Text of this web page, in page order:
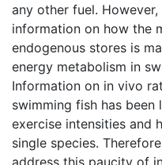
any other fuel.
information on how the
endogenous stores is
energy metabolism in
Information on in vivo
swimming fish has
exercise intensities and
single species.
address this paucity of